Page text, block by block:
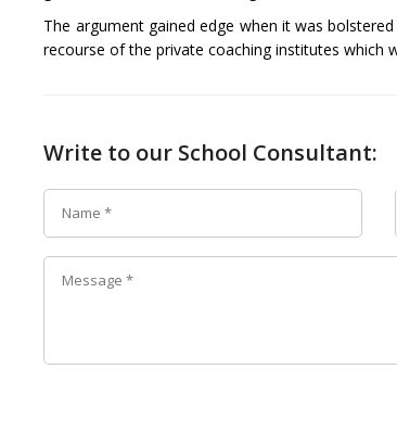
The argument gained edge when it was
recourse of the private coaching institutes which
Write to our School Consultant: